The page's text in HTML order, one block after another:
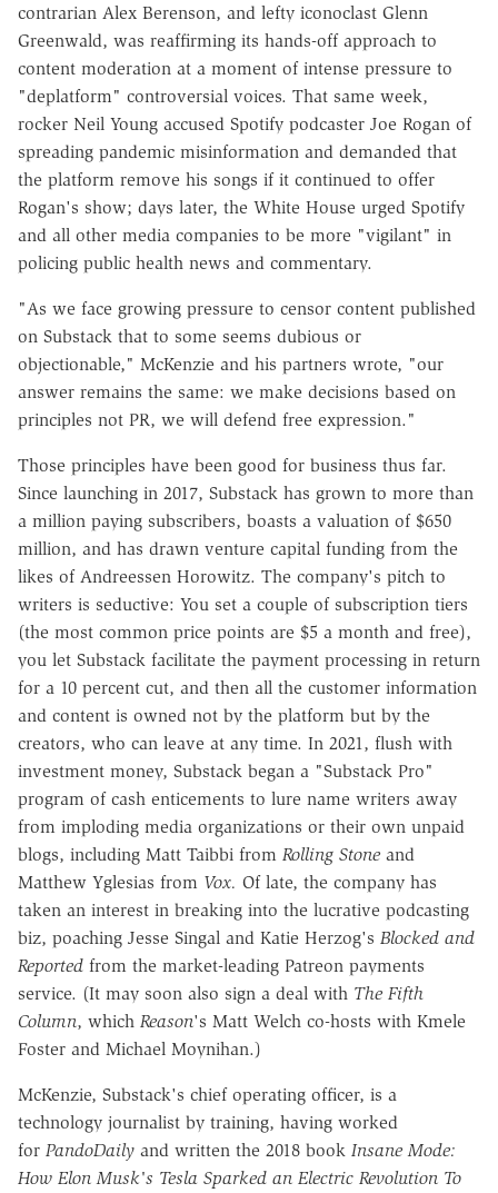
contrarian Alex Berenson, and lefty iconoclast Glenn
Greenwald, was reaffirming its hands-off approach to
content moderation at a moment of intense pressure to
"deplatform" controversial voices. That same week,
rocker Neil Young accused Spotify podcaster Joe Rogan of
spreading pandemic misinformation and demanded that
the platform remove his songs if it continued to offer
Rogan's show; days later, the White House urged Spotify
and all other media companies to be more "vigilant" in
policing public health news and commentary.
"As we face growing pressure to censor content published
on Substack that to some seems dubious or
objectionable," McKenzie and his partners wrote, "our
answer remains the same: we make decisions based on
principles not PR, we will defend free expression."
Those principles have been good for business thus far.
Since launching in 2017, Substack has grown to more than
a million paying subscribers, boasts a valuation of $650
million, and has drawn venture capital funding from the
likes of Andreessen Horowitz. The company's pitch to
writers is seductive: You set a couple of subscription tiers
(the most common price points are $5 a month and free),
you let Substack facilitate the payment processing in return
for a 10 percent cut, and then all the customer information
and content is owned not by the platform but by the
creators, who can leave at any time. In 2021, flush with
investment money, Substack began a "Substack Pro"
program of cash enticements to lure name writers away
from imploding media organizations or their own unpaid
blogs, including Matt Taibbi from Rolling Stone and
Matthew Yglesias from Vox. Of late, the company has
taken an interest in breaking into the lucrative podcasting
biz, poaching Jesse Singal and Katie Herzog's Blocked and
Reported from the market-leading Patreon payments
service. (It may soon also sign a deal with The Fifth
Column, which Reason's Matt Welch co-hosts with Kmele
Foster and Michael Moynihan.)
McKenzie, Substack's chief operating officer, is a
technology journalist by training, having worked
for PandoDaily and written the 2018 book Insane Mode:
How Elon Musk's Tesla Sparked an Electric Revolution To